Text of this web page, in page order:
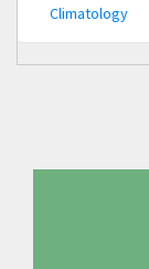
Climatology